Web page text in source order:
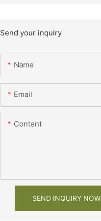
Send your inquiry
Name
Email
Content
SEND INQUIRY NOW